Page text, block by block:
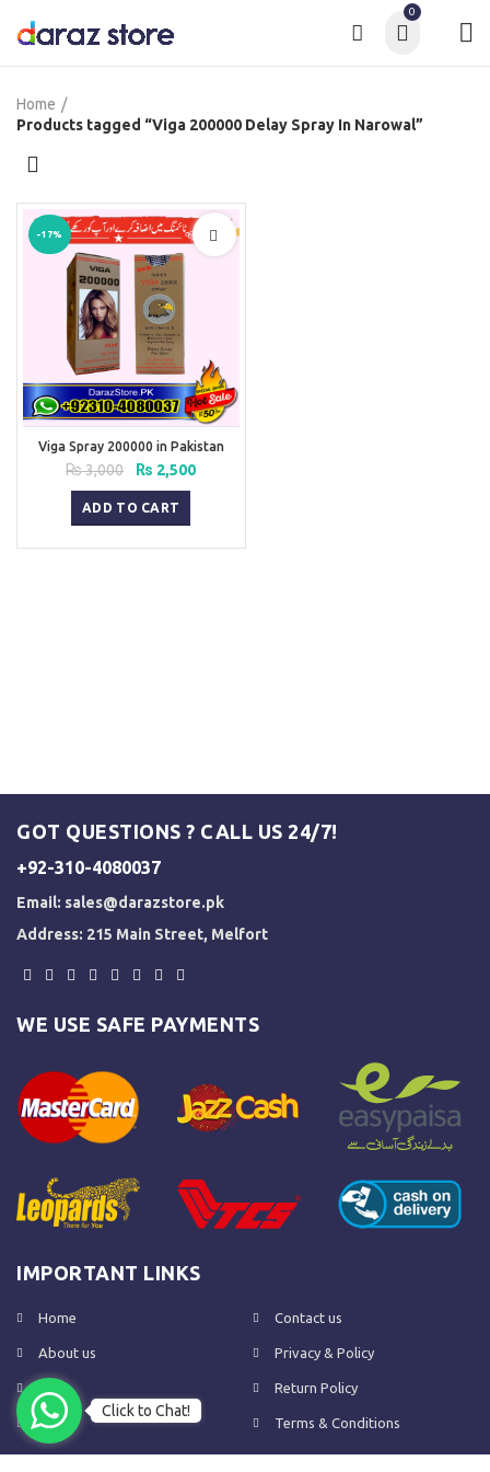
0
Home
Products tagged “Viga 200000 Delay Spray In Narowal”
-17%
Viga Spray 200000 in Pakistan
₨3,000
Original
price
was:
₨ 3,000.
₨ 2,500Current
ADD TO CART
GOT QUESTIONS ? CALL US 24/7!
+92-310-4080037
Email: sales@darazstore.pk
Address: 215 Main Street, Melfort
WE USE SAFE PAYMENTS
IMPORTANT LINKS
Home
About us
Shop
FAQs
Contact us
Privacy & Policy
Return Policy
Terms & Conditions
Click to Chat!